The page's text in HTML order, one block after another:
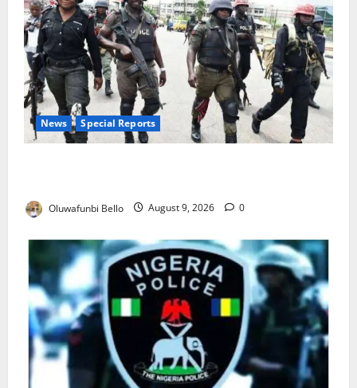
News Special Reports
Oluwafunbi Bello August 9, 2026 0